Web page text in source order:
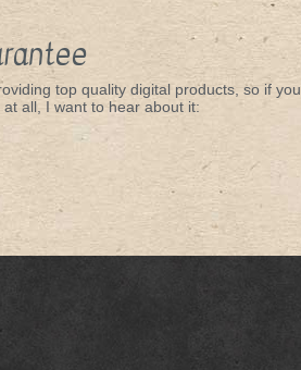
top quality digital products, so if you
all, I want to hear about it: